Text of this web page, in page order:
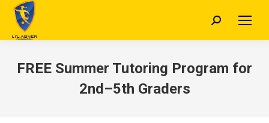
Search:
FREE Summer Tutoring Program for
2nd–5th Graders